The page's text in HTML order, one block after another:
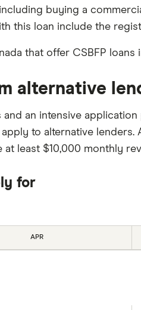
buying a
this loan include the
that offer CSBFP loans
alternative
an intensive
to alternative
least $10,000 monthly
for
APR